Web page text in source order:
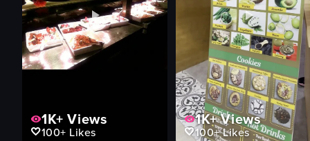
1K+ Views
100+ Likes
1K+Views
100+Likes